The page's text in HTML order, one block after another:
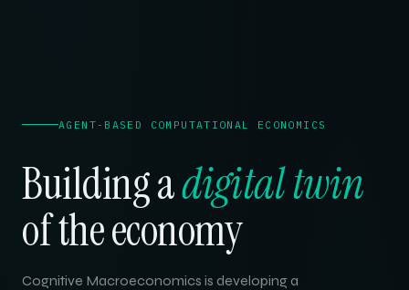
AGENT-BASED COMPUTATIONAL ECONOMICS
Building adigital twin
of the economy
Cognitive Macroeconomics is developing a